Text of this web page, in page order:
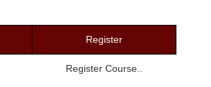
Register
Register Course..